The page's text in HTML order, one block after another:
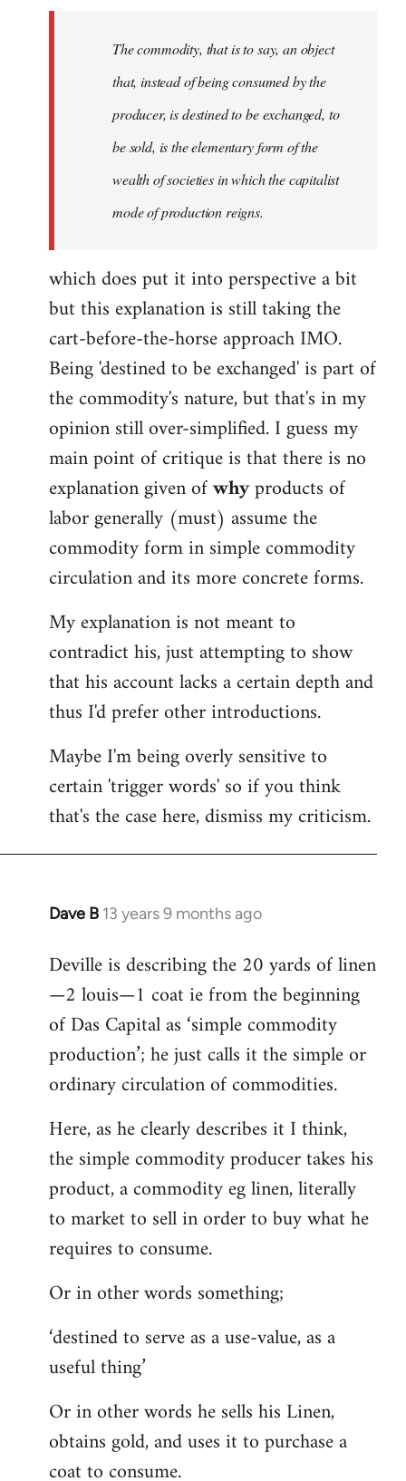
The commodity, that is to say, an object
that, instead of being consumed by the
producer, is destined to be exchanged, to
be sold, is the elementary form of the
wealth of societies in which the capitalist
mode of production reigns.
which does put it into perspective a bit
but this explanation is still taking the
cart-before-the-horse approach IMO.
Being 'destined to be exchanged' is part of
the commodity's nature, but that's in my
opinion still over-simplified. I guess my
main point of critique is that there is no
explanation given ofwhyproducts of
labor generally (must) assume the
commodity form in simple commodity
circulation and its more concrete forms.
My explanation is not meant to
contradict his, just attempting to show
that his account lacks a certain depth and
thus I'd prefer other introductions.
Maybe I'm being overly sensitive to
certain 'trigger words' so if you think
that's the case here, dismiss my criticism.
Dave B 13 years 9 months ago
In
to
Welcome
libcom.org
Deville is describing the 20 yards of linen
—2 louis—1 coat ie from the beginning
of Das Capital as ‘simple commodity
production’; he just calls it the simple or
ordinary circulation of commodities.
Here, as he clearly describes it I think,
the simple commodity producer takes his
product, a commodity eg linen, literally
to market to sell in order to buy what he
requires to consume.
Or in other words something;
‘destined to serve as a use-value, as a
useful thing’
Or in other words he sells his Linen,
obtains gold, and uses it to purchase a
coat to consume.